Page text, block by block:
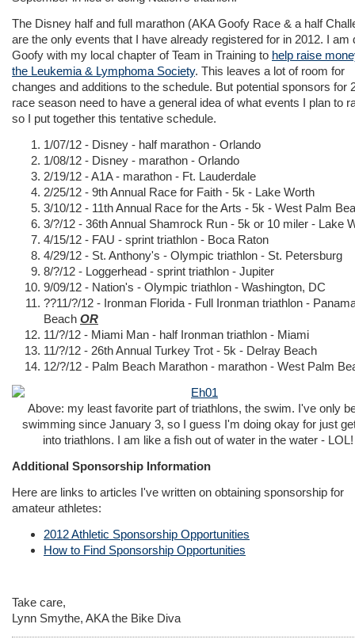
The Disney half and full marathon (AKA Goofy Race & a half
are the only events that I have already registered for in 2012. I am
Goofy with my local chapter of Team in Training to help raise
the Leukemia & Lymphoma Society. This leaves a lot of room for
changes and additions to the schedule. But potential sponsors for
race season need to have a general idea of what events I plan to
so I put together this tentative schedule.
1/07/12 - Disney - half marathon - Orlando
1/08/12 - Disney - marathon - Orlando
2/19/12 - A1A - marathon - Ft. Lauderdale
2/25/12 - 9th Annual Race for Faith - 5k - Lake Worth
3/10/12 - 11th Annual Race for the Arts - 5k - West Palm
3/?/12 - 36th Annual Shamrock Run - 5k or 10 miler - Lake
4/15/12 - FAU - sprint triathlon - Boca Raton
4/29/12 - St. Anthony's - Olympic triathlon - St. Petersburg
8/?/12 - Loggerhead - sprint triathlon - Jupiter
9/09/12 - Nation's - Olympic triathlon - Washington, DC
??11/?/12 - Ironman Florida - Full Ironman triathlon -
Beach OR
11/?/12 - Miami Man - half Ironman triathlon - Miami
11/?/12 - 26th Annual Turkey Trot - 5k - Delray Beach
12/?/12 - Palm Beach Marathon - marathon - West Palm
Above: my least favorite part of triathlons, the swim. I've only
swimming since January 3, so I guess I'm doing okay for just
into triathlons. I am like a fish out of water in the water - LOL!
Additional Sponsorship Information
Here are links to articles I've written on obtaining sponsorship for
amateur athletes:
2012 Athletic Sponsorship Opportunities
How to Find Sponsorship Opportunities
Take care,
Lynn Smythe, AKA the Bike Diva